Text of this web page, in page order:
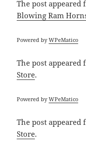
The post
Blowing Ram
Powered byWPeMatico
The post
Store.
Powered byWPeMatico
The post
Store.